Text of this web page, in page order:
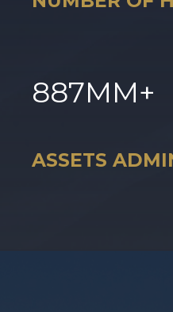
887MM+
ASSETS